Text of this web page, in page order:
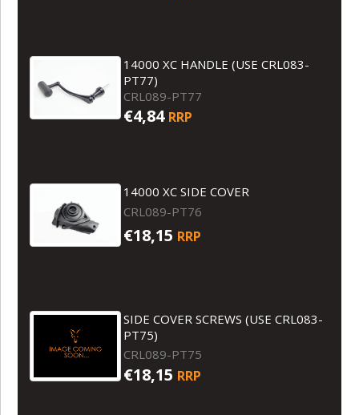
14000 XC HANDLE (USE CRL083-
PT77)
CRL089-PT77
€4,84 RRP
14000 XC SIDE COVER
CRL089-PT76
€18,15 RRP
SIDE COVER SCREWS (USE CRL083-
PT75)
CRL089-PT75
€18,15 RRP